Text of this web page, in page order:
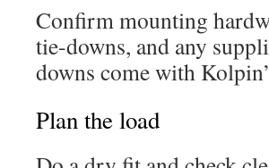
Confirm mounting
tie-downs, and any
downs come with
Plan the load